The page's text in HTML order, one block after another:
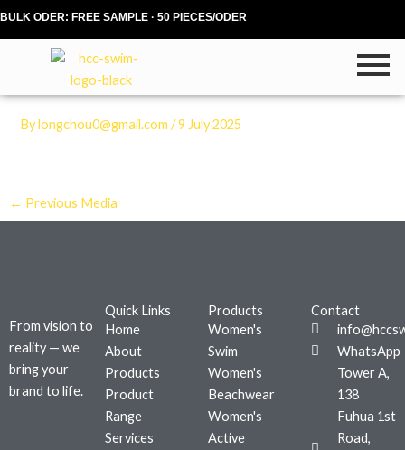
Skip
BULK ODER: FREE SAMPLE · 50 PIECES/ODER
Bylongchou0@gmail.com/9 July 2025
← Previous Media
From vision to
reality — we
bring your
brand to life.
Quick Links
Home
About
Products
Product
Range
Services
Products
Women's
Swim
Women's
Beachwear
Women's
Active
Contact
WhatsApp
Tower A,
138
Fuhua 1st
Road,